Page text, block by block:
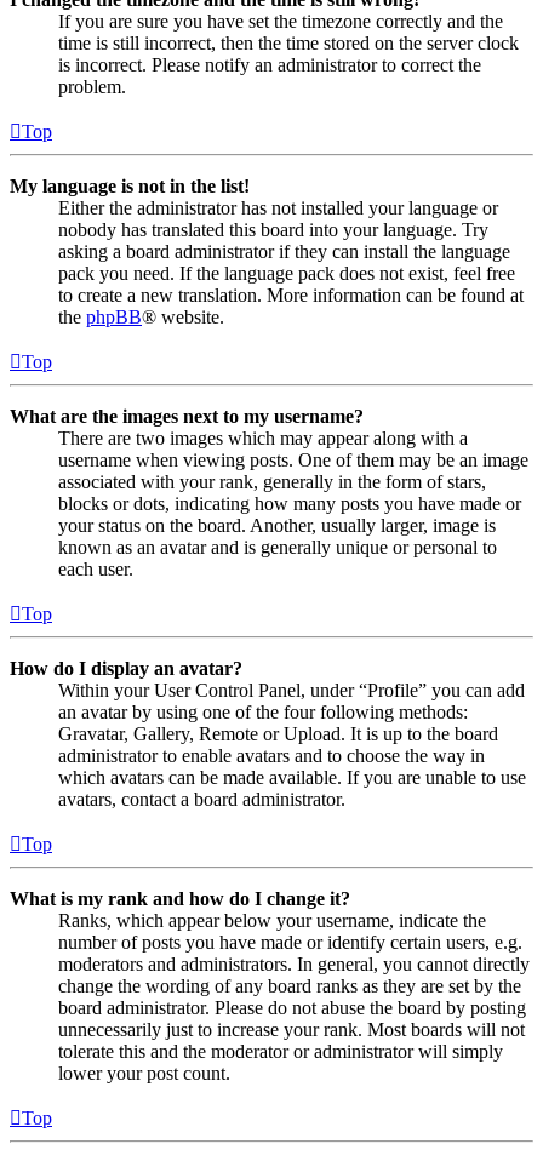
If you are sure you have set the timezone correctly and the
time is still incorrect, then the time stored on the server clock
is incorrect. Please notify an administrator to correct the
problem.
Top
My language is not in the list!
Either the administrator has not installed your language or
nobody has translated this board into your language. Try
asking a board administrator if they can install the language
pack you need. If the language pack does not exist, feel free
to create a new translation. More information can be found at
the phpBB® website.
Top
What are the images next to my username?
There are two images which may appear along with a
username when viewing posts. One of them may be an image
associated with your rank, generally in the form of stars,
blocks or dots, indicating how many posts you have made or
your status on the board. Another, usually larger, image is
known as an avatar and is generally unique or personal to
each user.
Top
How do I display an avatar?
Within your User Control Panel, under “Profile” you can add
an avatar by using one of the four following methods:
Gravatar, Gallery, Remote or Upload. It is up to the board
administrator to enable avatars and to choose the way in
which avatars can be made available. If you are unable to use
avatars, contact a board administrator.
Top
What is my rank and how do I change it?
Ranks, which appear below your username, indicate the
number of posts you have made or identify certain users, e.g.
moderators and administrators. In general, you cannot directly
change the wording of any board ranks as they are set by the
board administrator. Please do not abuse the board by posting
unnecessarily just to increase your rank. Most boards will not
tolerate this and the moderator or administrator will simply
lower your post count.
Top